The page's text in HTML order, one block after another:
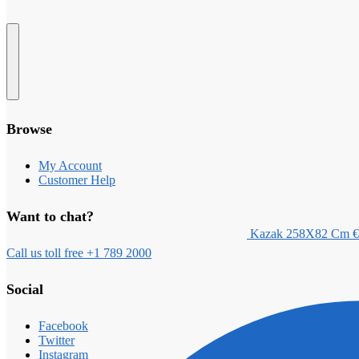
Browse
My Account
Customer Help
Want to chat?
Call us toll free +1 789 2000
Social
Facebook
Twitter
Instagram
Kazak 258X82 Cm €